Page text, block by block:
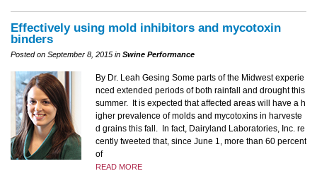
Effectively using mold inhibitors and mycotoxin
binders
Posted on September 8, 2015 in Swine Performance
By Dr. Leah Gesing Some parts of the Midwest experie
nced extended periods of both rainfall and drought this
summer. It is expected that affected areas will have a h
igher prevalence of molds and mycotoxins in harveste
d grains this fall. In fact, Dairyland Laboratories, Inc. re
cently tweeted that, since June 1, more than 60 percent
of
READ MORE